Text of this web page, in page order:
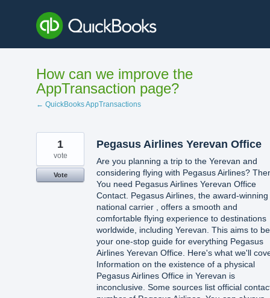
content
How can we improve the
AppTransaction page?
← QuickBooks AppTransactions
Pegasus Airlines Yerevan Office
Are you planning a trip to the Yerevan and
considering flying with Pegasus Airlines?
You need Pegasus Airlines Yerevan Office
Contact. Pegasus Airlines, the award-winning
national carrier , offers a smooth and
comfortable flying experience to destinations
worldwide, including Yerevan. This aims to be
your one-stop guide for everything Pegasus
Airlines Yerevan Office. Here's what we'll
Information on the existence of a physical
Pegasus Airlines Office in Yerevan is
inconclusive. Some sources list official
1
vote
Vote